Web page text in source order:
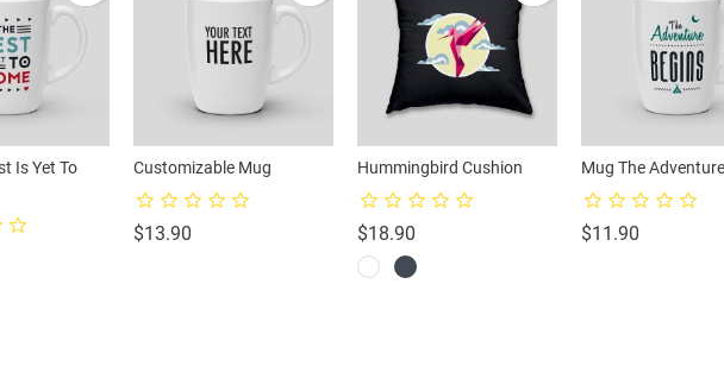
Is Yet To
Customizable Mug
$13.90
Hummingbird Cushion
$18.90
Mug The
$11.90Price